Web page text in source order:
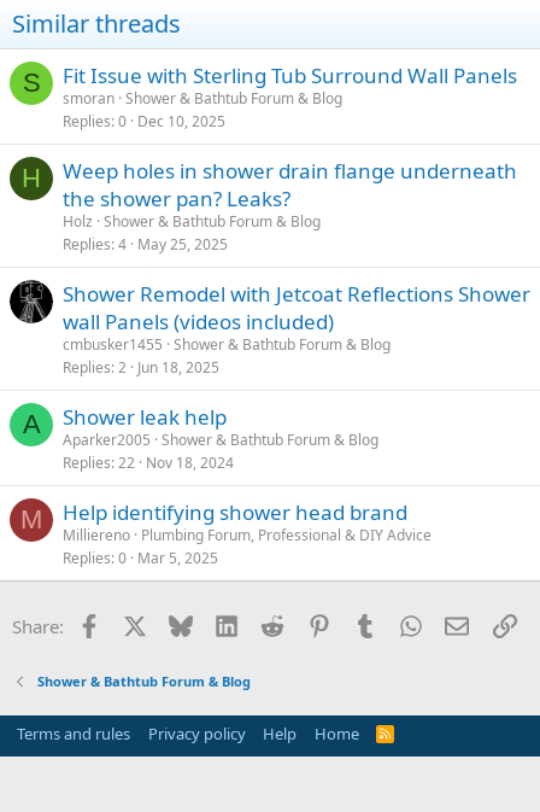
Similar threads
S Fit Issue with Sterling Tub Surround Wall Panels
smoran Shower & Bathtub Forum & Blog
Replies 0 Dec 10, 2025
H
Weep holes in shower drain flange underneath
the shower pan? Leaks?
Holz Shower & Bathtub Forum & Blog
Replies 4 May 25, 2025
Shower Remodel with Jetcoat Reflections Shower
wall Panels (videos included)
cmbusker1455 Shower & Bathtub Forum & Blog
Replies 2 Jun 18, 2025
A Shower leak help
Aparker2005 Shower & Bathtub Forum & Blog
Replies 22 Nov 18, 2024
M Help identifying shower head brand
Milliereno Plumbing Forum, Professional & DIY Advice
Replies 0 Mar 5, 2025
Share: Facebook Bluesky LinkedInReddit PinterestTumblrWhatsApp
Email
Shower & Bathtub Forum & Blog
Terms and rules Privacy policy Help Home
R